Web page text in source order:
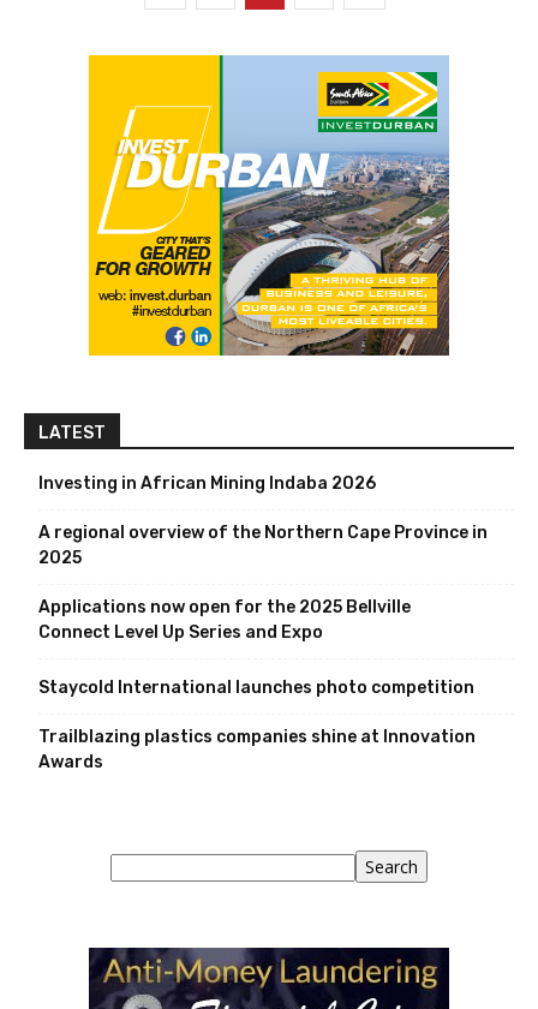
LATEST
Investing in African Mining Indaba 2026
A regional overview of the Northern Cape Province in
2025
Applications now open for the 2025 Bellville
Connect Level Up Series and Expo
Staycold International launches photo competition
Trailblazing plastics companies shine at Innovation
Awards
Search